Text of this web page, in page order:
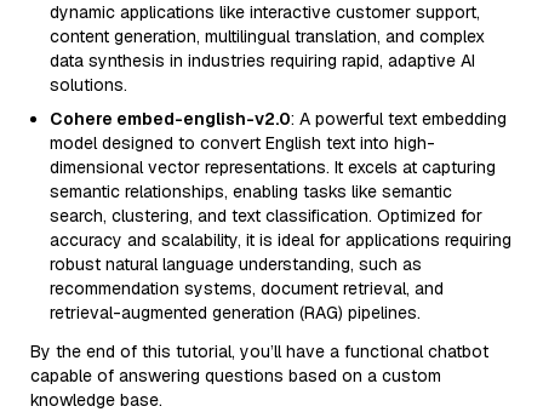
dynamic applications like interactive customer support,
content generation, multilingual translation, and complex
data synthesis in industries requiring rapid, adaptive AI
solutions.
Cohere embed-english-v2.0: A powerful text embedding
model designed to convert English text into high-
dimensional vector representations. It excels at capturing
semantic relationships, enabling tasks like semantic
search, clustering, and text classification. Optimized for
accuracy and scalability, it is ideal for applications requiring
robust natural language understanding, such as
recommendation systems, document retrieval, and
retrieval-augmented generation (RAG) pipelines.
By the end of this tutorial, you’ll have a functional chatbot
capable of answering questions based on a custom
knowledge base.